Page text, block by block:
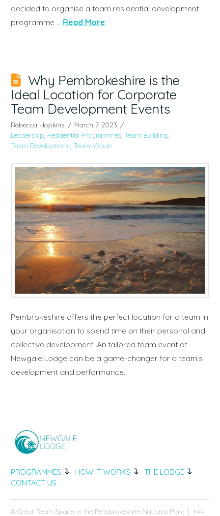
decided to organise a team residential development
programme … Read More
Why Pembrokeshire is the
Ideal Location for Corporate
Team Development Events
Rebecca Hopkins
March 7, 2023
Leadership Residential Programmes Team Building
Team Development Team Venue
Pembrokeshire offers the perfect location for a team in
your organisation to spend time on their personal and
collective development. An tailored team event at
Newgale Lodge can be a game-changer for a team’s
development and performance.
PROGRAMMES HOW IT WORKS
THE LODGE
CONTACT US
A Great Team Space in the Pembrokeshire National Park | +44